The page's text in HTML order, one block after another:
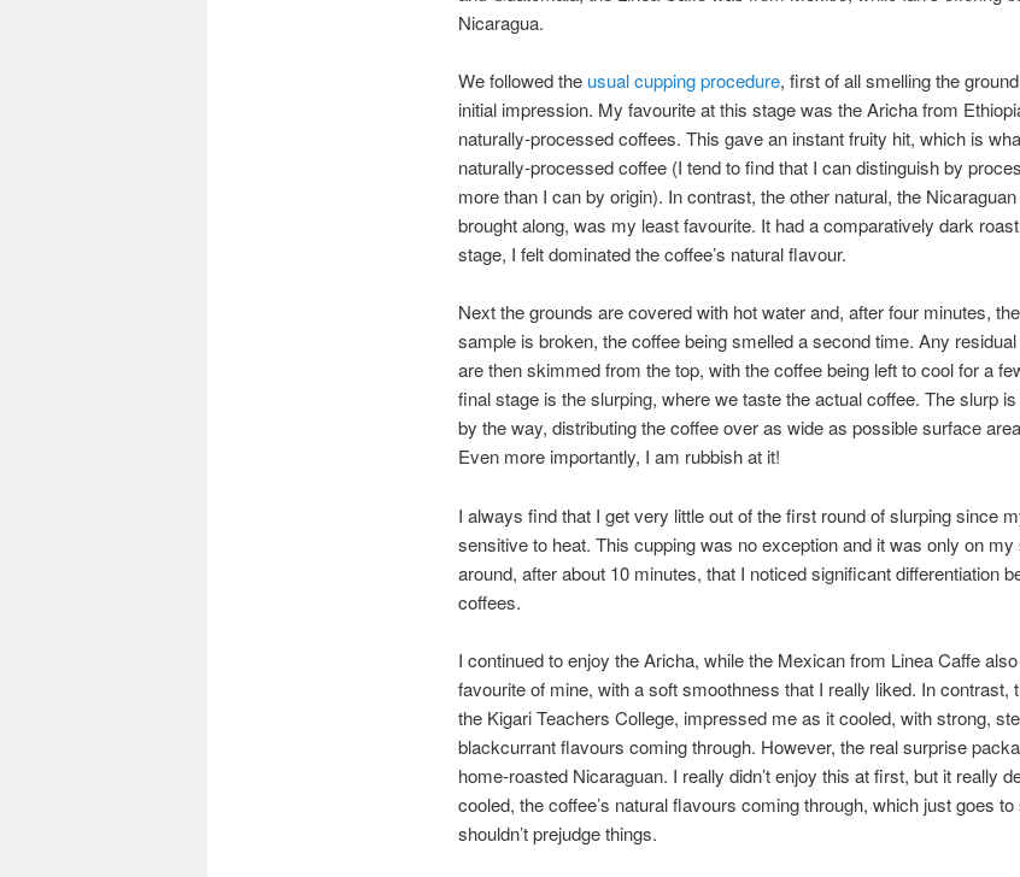
Nicaragua.
We followed the usual cupping procedure, first of all smelling the
initial impression. My favourite at this stage was the Aricha from
naturally-processed coffees. This gave an instant fruity hit, which is
naturally-processed coffee (I tend to find that I can distinguish by
more than I can by origin). In contrast, the other natural, the
brought along, was my least favourite. It had a comparatively dark
stage, I felt dominated the coffee’s natural flavour.
Next the grounds are covered with hot water and, after four minutes,
sample is broken, the coffee being smelled a second time. Any
are then skimmed from the top, with the coffee being left to cool for a
final stage is the slurping, where we taste the actual coffee. The slurp
by the way, distributing the coffee over as wide as possible surface
Even more importantly, I am rubbish at it!
I always find that I get very little out of the first round of slurping since
sensitive to heat. This cupping was no exception and it was only on
around, after about 10 minutes, that I noticed significant differentiation
coffees.
I continued to enjoy the Aricha, while the Mexican from Linea Caffe
favourite of mine, with a soft smoothness that I really liked. In contrast,
the Kigari Teachers College, impressed me as it cooled, with strong,
blackcurrant flavours coming through. However, the real surprise
home-roasted Nicaraguan. I really didn’t enjoy this at first, but it really
cooled, the coffee’s natural flavours coming through, which just goes
shouldn’t prejudge things.